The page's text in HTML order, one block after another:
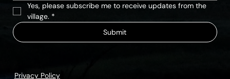
Yes, please subscribe me to receive updates from the
village. *
Submit
Privacy Policy